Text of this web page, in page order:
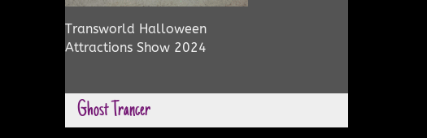
Transworld Halloween
Attractions Show 2024
Ghost Trancer